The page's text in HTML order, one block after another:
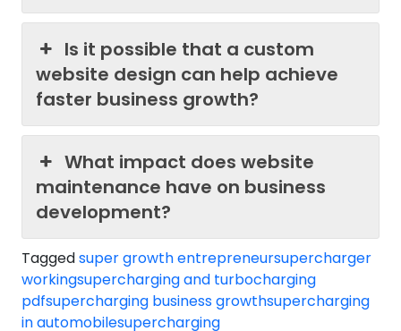
Is it possible that a custom
website design can help achieve
faster business growth?
What impact does website
maintenance have on business
development?
Taggedsuper growth entrepreneursupercharger
workingsupercharging and turbocharging
pdfsupercharging business growthsupercharging
in automobilesupercharging